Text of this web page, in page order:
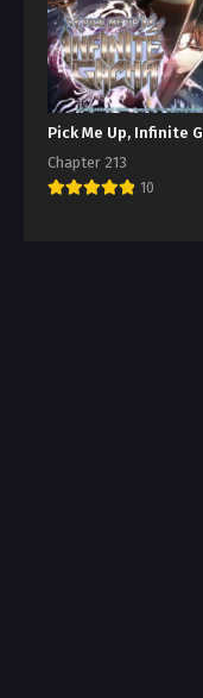
Pick Me Up, Infinite
Chapter 213
10